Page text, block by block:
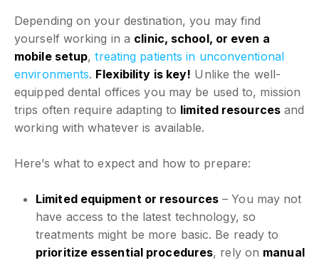
Depending on your destination, you may find
yourself working in a clinic, school, or even a
mobile setup, treating patients in unconventional
environments. Flexibility is key! Unlike the well-
equipped dental offices you may be used to, mission
trips often require adapting to limited resourcesand
working with whatever is available.
Here’s what to expect and how to prepare:
Limited equipment or resources – You may not
have access to the latest technology, so
treatments might be more basic. Be ready to
prioritize essential procedures, rely on manual